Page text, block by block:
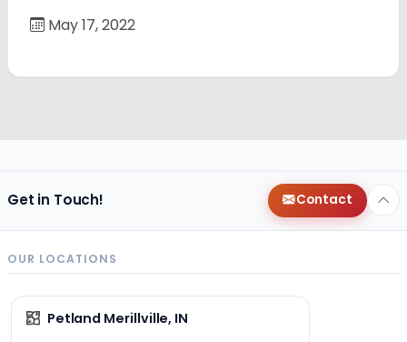
May 17, 2022
Get in Touch! Contact
OUR LOCATIONS
Petland Merillville, IN